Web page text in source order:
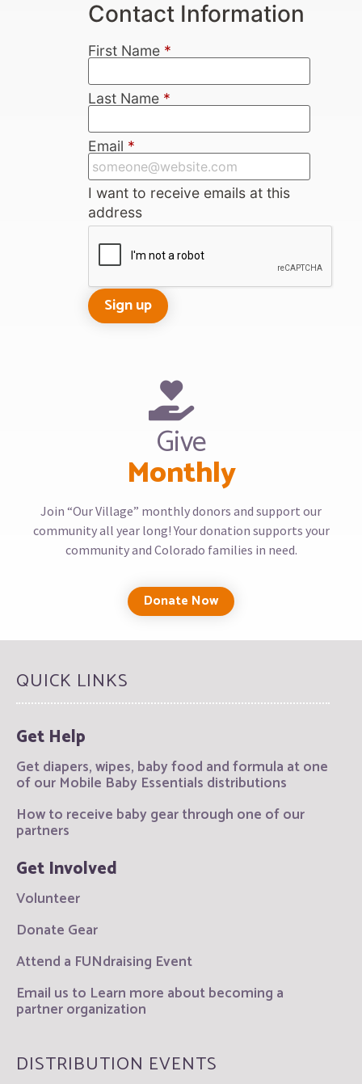
Contact Information
First Name *
Last Name *
Email *
I want to receive emails at this
address
Give
Monthly
Join “Our Village” monthly donors and support our
community all year long! Your donation supports your
community and Colorado families in need.
Donate Now
QUICK LINKS
Get Help
Get diapers, wipes, baby food and formula at one
of our Mobile Baby Essentials distributions
How to receive baby gear through one of our
partners
Get Involved
Volunteer
Donate Gear
Attend a FUNdraising Event
Email us to Learn more about becoming a
partner organization
DISTRIBUTION EVENTS